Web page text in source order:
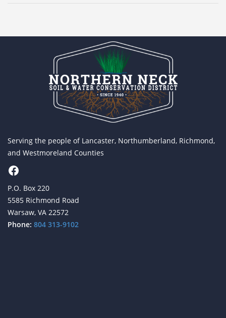
Serving the people of Lancaster, Northumberland, Richmond,
and Westmoreland Counties
Facebook
P.O. Box 220
5585 Richmond Road
Warsaw, VA 22572
Phone: 804 313-9102